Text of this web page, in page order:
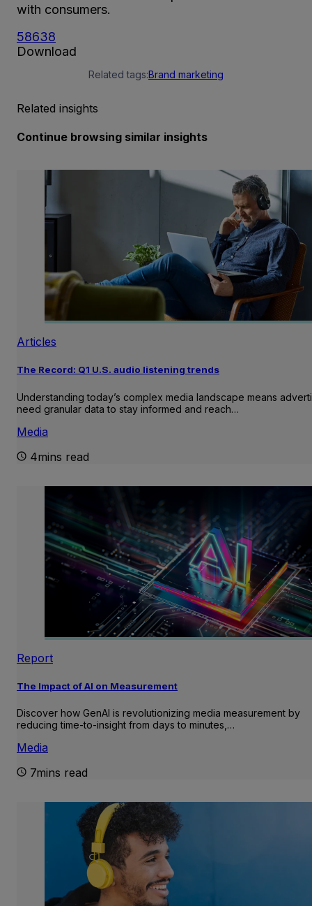
with consumers.
58638
Download
Related tags:Brand marketing
Related insights
Continue browsing similar insights
Articles
The Record: Q1 U.S. audio listening trends
Understanding today’s complex media landscape means
need granular data to stay informed and reach…
Media
4mins read
Report
The Impact of AI on Measurement
Discover how GenAI is revolutionizing media measurement by
reducing time-to-insight from days to minutes,…
Media
7mins read